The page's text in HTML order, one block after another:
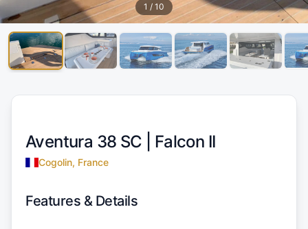
1 / 10
Aventura 38 SC | Falcon II
Cogolin, France
Features & Details